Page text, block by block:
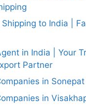
Shipping to India |
in India | Your
Partner
in Sonepat
in